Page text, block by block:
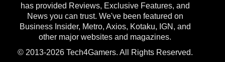
has provided Reviews, Exclusive Features, and
News you can trust. We've been featured on
Business Insider, Metro, Axios, Kotaku, IGN, and
other major websites and magazines.
© 2013-2026 Tech4Gamers. All Rights Reserved.